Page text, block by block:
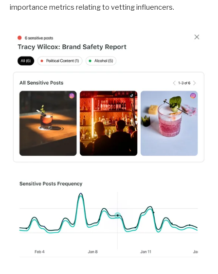
importance metrics relating to vetting influencers.